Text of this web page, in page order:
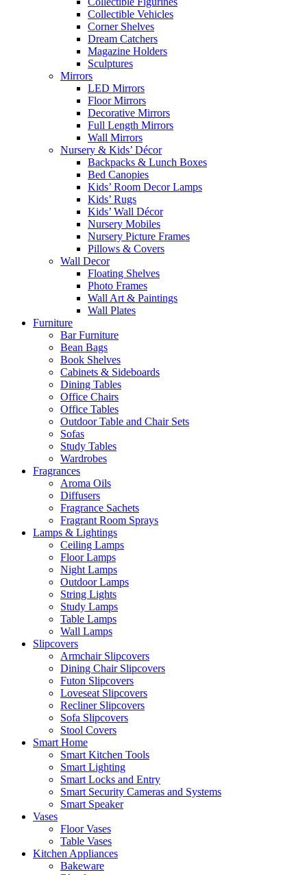
Collectible Vehicles
Corner Shelves
Dream Catchers
Magazine Holders
Sculptures
Mirrors
LED Mirrors
Floor Mirrors
Decorative Mirrors
Full Length Mirrors
Wall Mirrors
Nursery & Kids’ Décor
Backpacks & Lunch Boxes
Bed Canopies
Kids’ Room Decor Lamps
Kids’ Rugs
Kids’ Wall Décor
Nursery Mobiles
Nursery Picture Frames
Pillows & Covers
Wall Decor
Floating Shelves
Photo Frames
Wall Art & Paintings
Wall Plates
Furniture
Bar Furniture
Bean Bags
Book Shelves
Cabinets & Sideboards
Dining Tables
Office Chairs
Office Tables
Outdoor Table and Chair Sets
Sofas
Study Tables
Wardrobes
Fragrances
Aroma Oils
Diffusers
Fragrance Sachets
Fragrant Room Sprays
Lamps & Lightings
Ceiling Lamps
Floor Lamps
Night Lamps
Outdoor Lamps
String Lights
Study Lamps
Table Lamps
Wall Lamps
Slipcovers
Armchair Slipcovers
Dining Chair Slipcovers
Futon Slipcovers
Loveseat Slipcovers
Recliner Slipcovers
Sofa Slipcovers
Stool Covers
Smart Home
Smart Kitchen Tools
Smart Lighting
Smart Locks and Entry
Smart Security Cameras and Systems
Smart Speaker
Vases
Floor Vases
Table Vases
Kitchen Appliances
Bakeware